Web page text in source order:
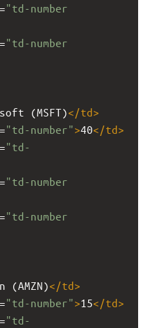
="td-number
="td-number
(MSFT)</td>
="td-number">40</td>
="td-
="td-number
="td-number
(AMZN)</td>
="td-number">15</td>
="td-